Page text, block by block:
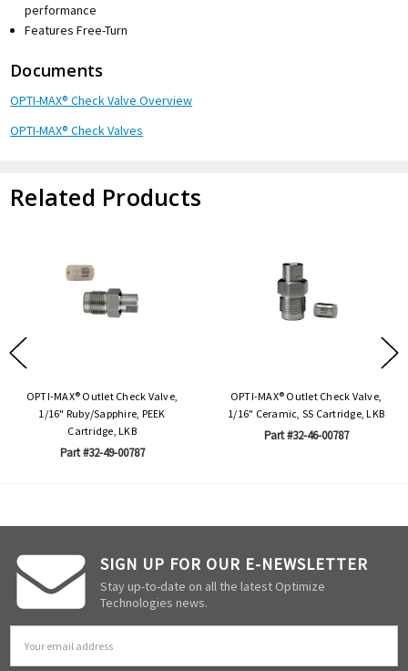
performance
Features Free-Turn
Documents
OPTI-MAX® Check Valve Overview
OPTI-MAX® Check Valves
Related Products
OPTI-MAX® Outlet Check Valve,
1/16" Ruby/Sapphire, PEEK
Cartridge, LKB
Part #32-49-00787
OPTI-MAX® Outlet Check Valve,
1/16" Ceramic, SS Cartridge, LKB
Part #32-46-00787
SIGN UP FOR OUR E-NEWSLETTER
Stay up-to-date on all the latest Optimize
Technologies news.